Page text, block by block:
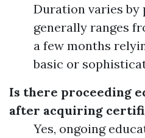
Duration varies by
generally ranges
a few months
basic or
Is there proceeding
after acquiring
Yes, ongoing